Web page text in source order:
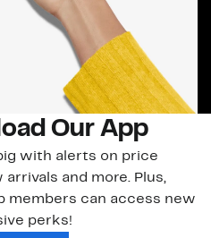
Our App
with alerts on price
arrivals and more. Plus,
members can access new
perks!